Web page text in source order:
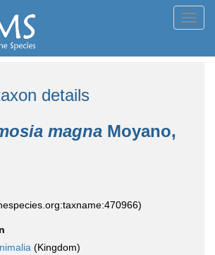
details
magna Moyano,
(Kingdom)